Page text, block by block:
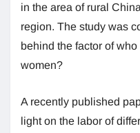
in the area of rural
region. The study was
behind the factor of
women?
A recently published
light on the labor of